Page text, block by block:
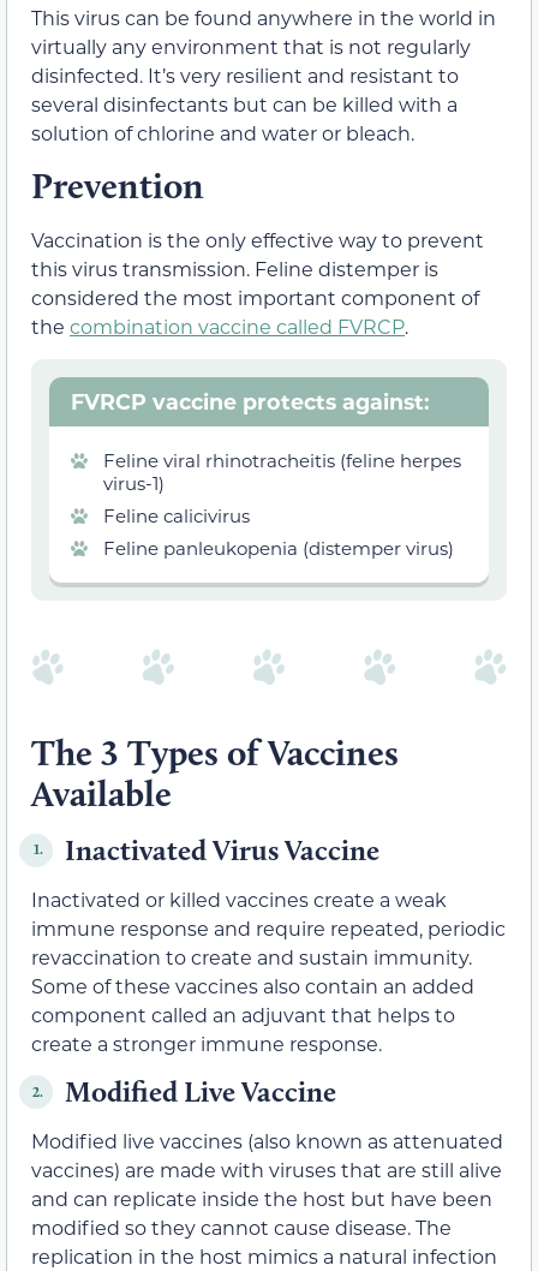
This virus can be found anywhere in the world in
virtually any environment that is not regularly
disinfected. It’s very resilient and resistant to
several disinfectants but can be killed with a
solution of chlorine and water or bleach.
Prevention
Vaccination is the only effective way to prevent
this virus transmission. Feline distemper is
considered the most important component of
the combination vaccine called FVRCP.
FVRCP vaccine protects against:
Feline viral rhinotracheitis (feline herpes
virus-1)
Feline calicivirus
Feline panleukopenia (distemper virus)
The 3 Types of Vaccines
Available
1. Inactivated Virus Vaccine
Inactivated or killed vaccines create a weak
immune response and require repeated, periodic
revaccination to create and sustain immunity.
Some of these vaccines also contain an added
component called an adjuvant that helps to
create a stronger immune response.
2. Modified Live Vaccine
Modified live vaccines (also known as attenuated
vaccines) are made with viruses that are still alive
and can replicate inside the host but have been
modified so they cannot cause disease. The
replication in the host mimics a natural infection